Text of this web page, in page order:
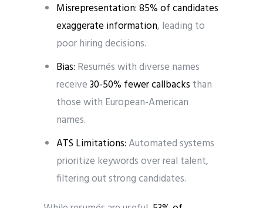
Misrepresentation: 85% of candidates
exaggerate information, leading to
poor hiring decisions.
Bias: Resumés with diverse names
receive30-50% fewer callbacks than
those with European-American
names.
ATS Limitations:Automated systems
prioritize keywords over real talent,
filtering out strong candidates.